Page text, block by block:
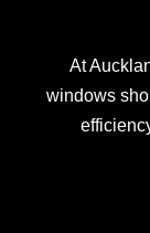
At
windows